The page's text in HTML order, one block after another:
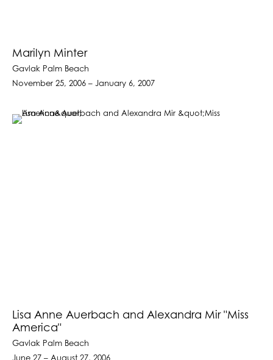
Marilyn Minter
Gavlak Palm Beach
November 25, 2006 – January 6, 2007
Lisa Anne Auerbach and Alexandra Mir "Miss
America"
Gavlak Palm Beach